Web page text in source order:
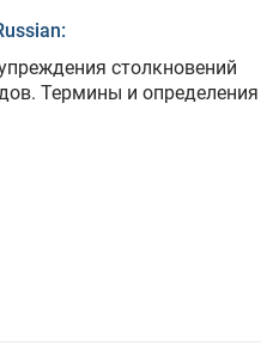
столкновений
Термины и определения